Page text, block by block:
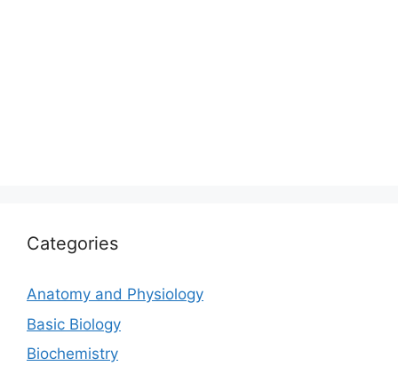
Categories
Anatomy and Physiology
Basic Biology
Biochemistry